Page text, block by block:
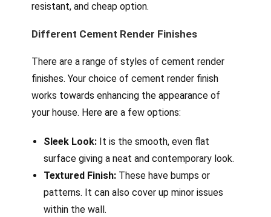
resistant, and cheap option.
Different Cement Render Finishes
There are a range of styles of cement render
finishes. Your choice of cement render finish
works towards enhancing the appearance of
your house. Here are a few options:
Sleek Look: It is the smooth, even flat
surface giving a neat and contemporary look.
Textured Finish: These have bumps or
patterns. It can also cover up minor issues
within the wall.